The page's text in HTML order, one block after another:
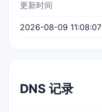
更新时间
2026-08-09 11:08:07
DNS 记录